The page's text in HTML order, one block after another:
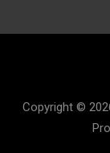
Copyright ©